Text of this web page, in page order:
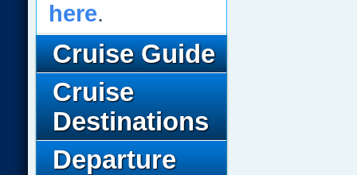
here.
Cruise Guide
Cruise
Destinations
Departure